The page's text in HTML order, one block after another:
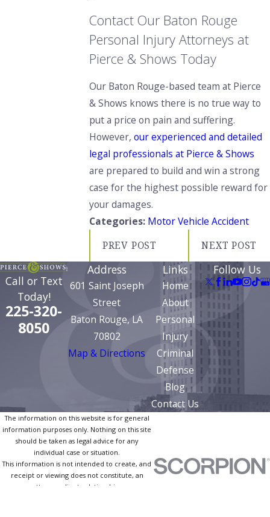
Contact Our Baton Rouge
Personal Injury Attorneys at
Pierce & Shows Today
Our Baton Rouge-based team at Pierce
& Shows knows there is no true way to
put a price on pain and suffering.
However,our experienced and detailed
legal professionals at Pierce & Shows
are prepared to build and win a strong
case for the highest possible reward for
your damages.
Categories: Motor Vehicle Accident
PREV POST
NEXT POST
Call or Text
Today!
225-320-
8050
Address
601 Saint Joseph
Street
Baton Rouge, LA
70802
Map & Directions
Links
Home
About
Personal
Injury
Criminal
Defense
Blog
Contact Us
Follow Us
The information on this website is for general
information purposes only. Nothing on this site
should be taken as legal advice for any
individual case or situation.
This information is not intended to create, and
receipt or viewing does not constitute, an
attorney-client relationship.